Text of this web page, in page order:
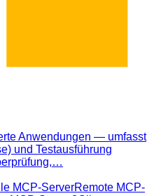
Anwendungen — umfasst
und Testausführung
MCP-ServerRemote MCP-